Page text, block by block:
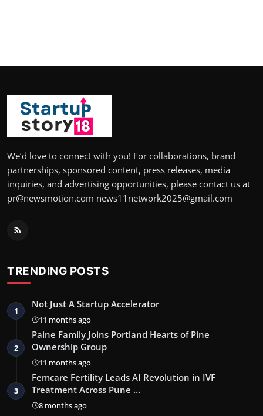
We’d love to connect with you! For collaborations, brand
partnerships, sponsored content, press releases, media
inquiries, and advertising opportunities, please contact us at
pr@newsmotion.com news11network2025@gmail.com
TRENDING POSTS
1
Not Just A Startup Accelerator
11 months ago
2
Paine Family Joins Portland Hearts of Pine
Ownership Group
11 months ago
3
Femcare Fertility Leads AI Revolution in IVF
Treatment Across Pune …
8 months ago